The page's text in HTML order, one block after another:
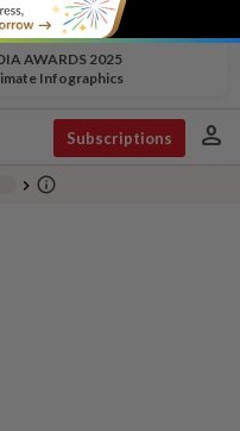
AWARDS 2025
Infographics
Subscriptions person
chevron_right info_outline